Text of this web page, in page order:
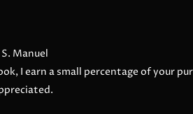
S. Manuel
I earn a small percentage of your